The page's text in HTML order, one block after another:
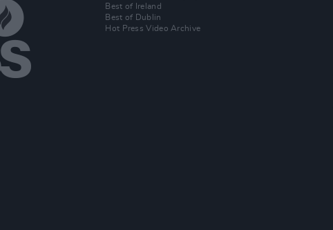
Best of Ireland
Best of Dublin
Hot Press Video Archive